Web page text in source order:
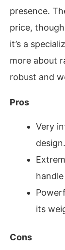
presence.
price,
it’s a
more about
robust and
Pros
Very
design.
its
Cons